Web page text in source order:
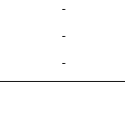
-
-
-